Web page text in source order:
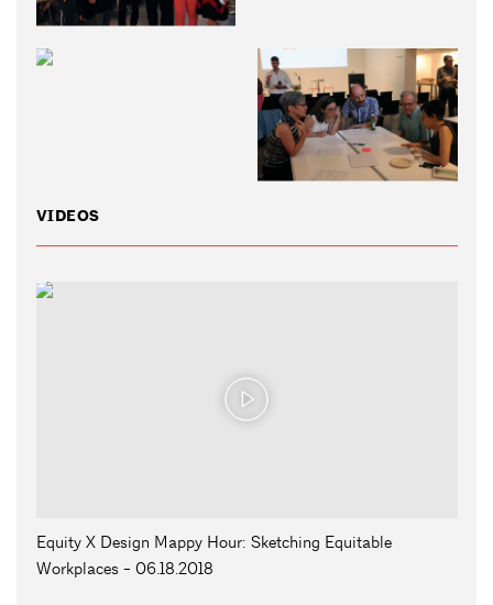
VIDEOS
Equity X Design Mappy Hour: Sketching Equitable
Workplaces - 06.18.2018